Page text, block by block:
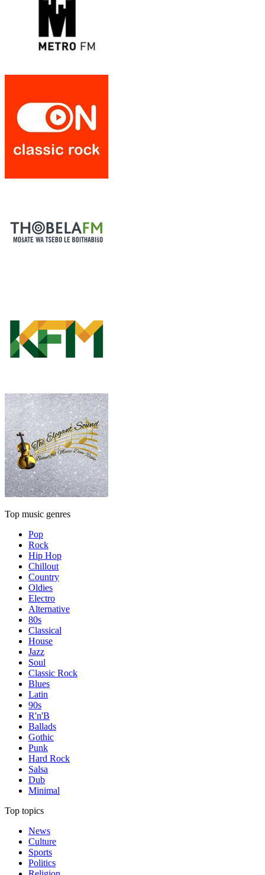
Top music genres
Pop
Rock
Hip Hop
Chillout
Country
Oldies
Electro
Alternative
80s
Classical
House
Jazz
Soul
Classic Rock
Blues
Latin
90s
R'n'B
Ballads
Gothic
Punk
Hard Rock
Salsa
Dub
Minimal
Top topics
News
Culture
Sports
Politics